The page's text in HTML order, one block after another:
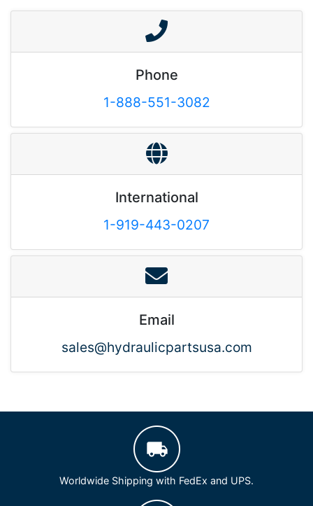
Phone
1-888-551-3082
International
1-919-443-0207
Email
sales@hydraulicpartsusa.com
Worldwide Shipping with FedEx and UPS.